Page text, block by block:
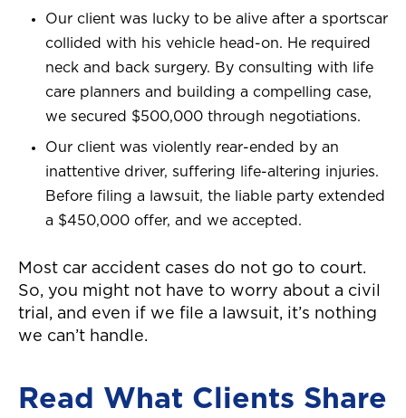
Our client was lucky to be alive after a sportscar
collided with his vehicle head-on. He required
neck and back surgery. By consulting with life
care planners and building a compelling case,
we secured $500,000 through negotiations.
Our client was violently rear-ended by an
inattentive driver, suffering life-altering injuries.
Before filing a lawsuit, the liable party extended
a $450,000 offer, and we accepted.
Most car accident cases do not go to court.
So, you might not have to worry about a civil
trial, and even if we file a lawsuit, it’s nothing
we can’t handle.
Read What Clients Share